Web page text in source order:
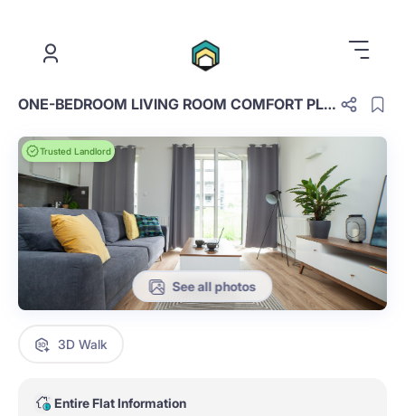
ONE-BEDROOM LIVING ROOM COMFORT PLUS NIEUMEBLOWABE E.2.13.OCP
Trusted Landlord
See all photos
3D Walk
Entire Flat Information